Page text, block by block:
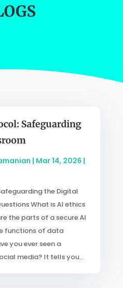
Safeguarding
| Mar 14, 2026 |
the Digital
What is AI ethics
the parts of a secure AI
functions of data
you ever seen a
media? It tells you...